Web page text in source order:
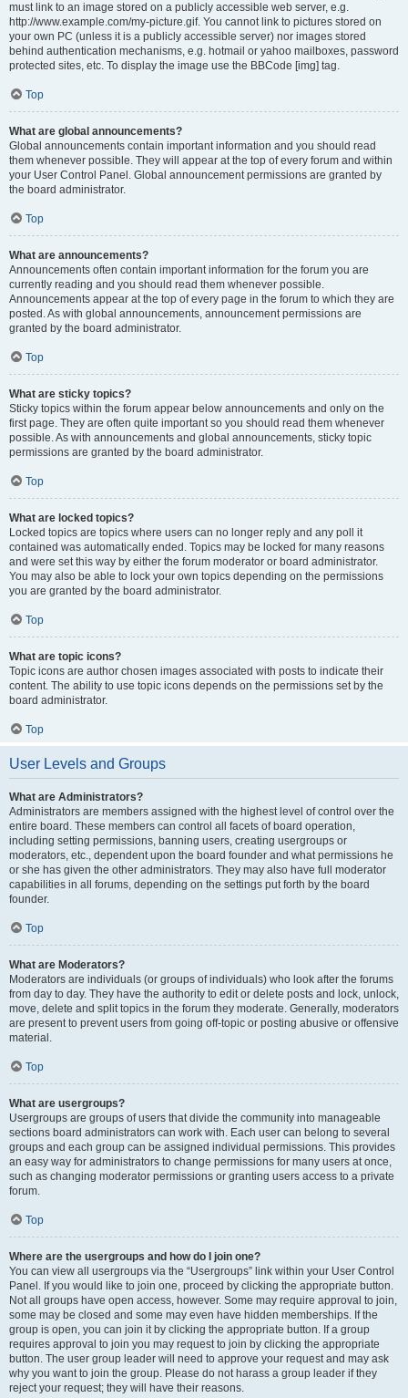
must link to an image stored on a publicly accessible web server, e.g.
http://www.example.com/my-picture.gif. You cannot link to pictures stored on
your own PC (unless it is a publicly accessible server) nor images stored
behind authentication mechanisms, e.g. hotmail or yahoo mailboxes, password
protected sites, etc. To display the image use the BBCode [img] tag.
Top
What are global announcements?
Global announcements contain important information and you should read
them whenever possible. They will appear at the top of every forum and within
your User Control Panel. Global announcement permissions are granted by
the board administrator.
Top
What are announcements?
Announcements often contain important information for the forum you are
currently reading and you should read them whenever possible.
Announcements appear at the top of every page in the forum to which they are
posted. As with global announcements, announcement permissions are
granted by the board administrator.
Top
What are sticky topics?
Sticky topics within the forum appear below announcements and only on the
first page. They are often quite important so you should read them whenever
possible. As with announcements and global announcements, sticky topic
permissions are granted by the board administrator.
Top
What are locked topics?
Locked topics are topics where users can no longer reply and any poll it
contained was automatically ended. Topics may be locked for many reasons
and were set this way by either the forum moderator or board administrator.
You may also be able to lock your own topics depending on the permissions
you are granted by the board administrator.
Top
What are topic icons?
Topic icons are author chosen images associated with posts to indicate their
content. The ability to use topic icons depends on the permissions set by the
board administrator.
Top
User Levels and Groups
What are Administrators?
Administrators are members assigned with the highest level of control over the
entire board. These members can control all facets of board operation,
including setting permissions, banning users, creating usergroups or
moderators, etc., dependent upon the board founder and what permissions he
or she has given the other administrators. They may also have full moderator
capabilities in all forums, depending on the settings put forth by the board
founder.
Top
What are Moderators?
Moderators are individuals (or groups of individuals) who look after the forums
from day to day. They have the authority to edit or delete posts and lock, unlock,
move, delete and split topics in the forum they moderate. Generally, moderators
are present to prevent users from going off-topic or posting abusive or offensive
material.
Top
What are usergroups?
Usergroups are groups of users that divide the community into manageable
sections board administrators can work with. Each user can belong to several
groups and each group can be assigned individual permissions. This provides
an easy way for administrators to change permissions for many users at once,
such as changing moderator permissions or granting users access to a private
forum.
Top
Where are the usergroups and how do I join one?
You can view all usergroups via the “Usergroups” link within your User Control
Panel. If you would like to join one, proceed by clicking the appropriate button.
Not all groups have open access, however. Some may require approval to join,
some may be closed and some may even have hidden memberships. If the
group is open, you can join it by clicking the appropriate button. If a group
requires approval to join you may request to join by clicking the appropriate
button. The user group leader will need to approve your request and may ask
why you want to join the group. Please do not harass a group leader if they
reject your request; they will have their reasons.